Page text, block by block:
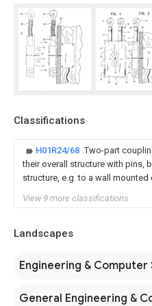
Classifications
H01R24/68 Two-part
their overall structure with pins,
structure, e.g. to a wall
View 9 more classifications
Landscapes
Engineering & Computer
General Engineering &